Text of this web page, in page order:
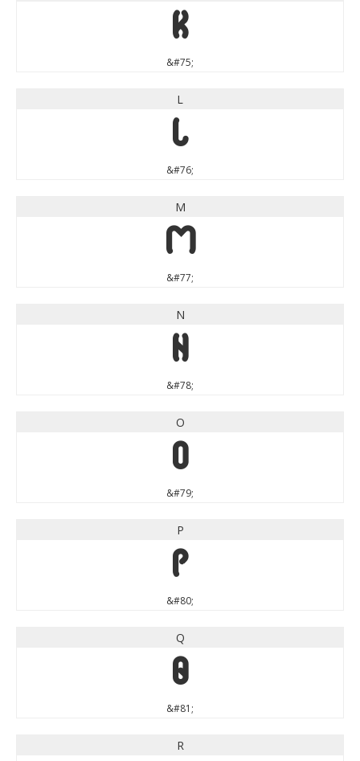
K
&#75;
L
L
&#76;
M
M
&#77;
N
N
&#78;
O
O
&#79;
P
P
&#80;
Q
Q
&#81;
R